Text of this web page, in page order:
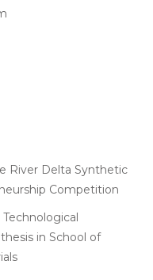
River Delta Synthetic
Competition
in School of